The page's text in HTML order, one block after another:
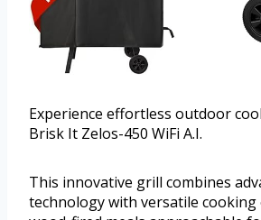
Experience effortless outdoor
Brisk It Zelos-450 WiFi A.I.
This innovative grill combines
technology with versatile